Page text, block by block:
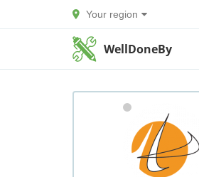
Your region
WellDoneBy